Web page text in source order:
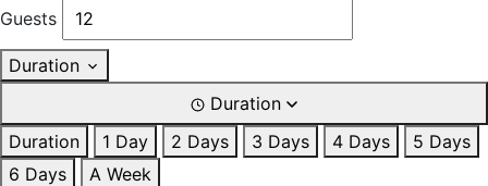
Guests
Duration
Duration
Duration
1 Day 2 Days 3 Days 4 Days
5 Days
6 Days
A Week